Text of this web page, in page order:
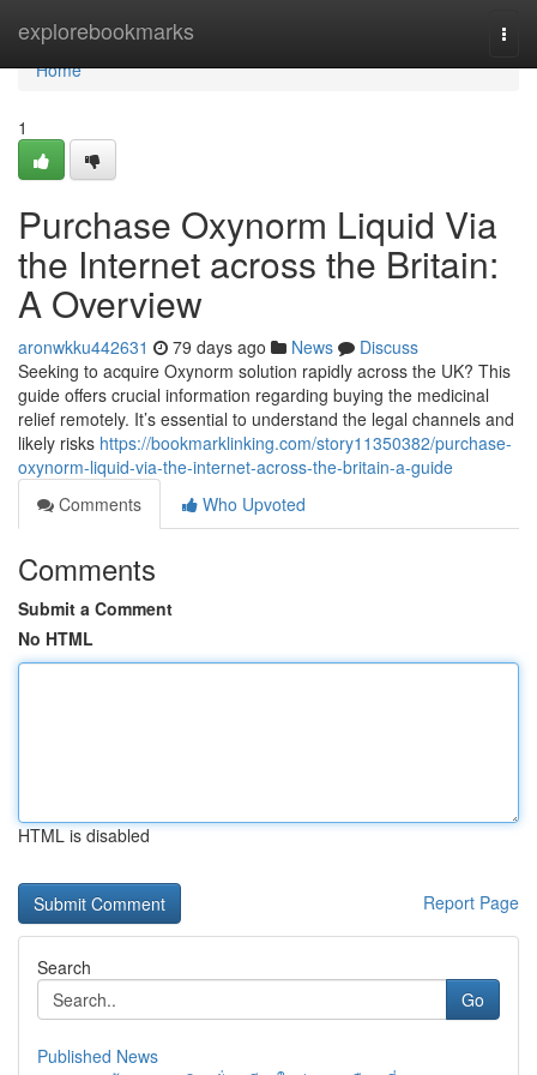
explorebookmarks
Home
Home
1
Purchase Oxynorm Liquid Via
the Internet across the Britain:
A Overview
aronwkku442631 79 days ago News
Discuss
Seeking to acquire Oxynorm solution rapidly across the UK? This
guide offers crucial information regarding buying the medicinal
relief remotely. It’s essential to understand the legal channels and
likely risks https://bookmarklinking.com/story11350382/purchase-
oxynorm-liquid-via-the-internet-across-the-britain-a-guide
Comments
Who Upvoted
Comments
Submit a Comment
No HTML
HTML is disabled
Report Page
Search
Go
Published News